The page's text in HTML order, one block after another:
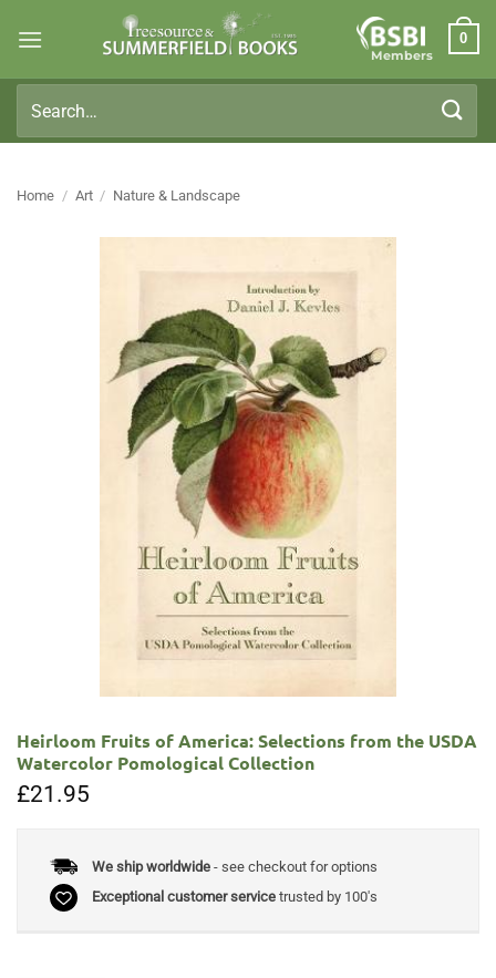
Members
0
for:
Home / Art / Nature & Landscape
Heirloom Fruits of America: Selections from the USDA
Watercolor Pomological Collection
£21.95
We ship worldwide- see checkout for options
Exceptional customer servicetrusted by 100's